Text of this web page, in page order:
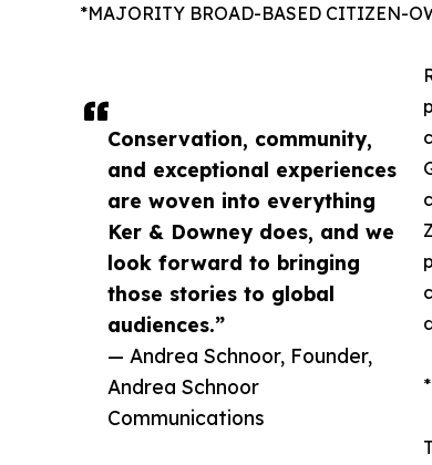
Conservation, community,
and exceptional experiences
are woven into everything
Ker & Downey does, and we
look forward to bringing
those stories to global
audiences.”
— Andrea Schnoor, Founder,
Andrea Schnoor
Communications
*MAJORITY BROAD-BASED CITIZEN-